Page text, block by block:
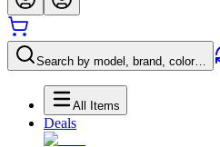
Search by model, brand, color…
All Items
Deals